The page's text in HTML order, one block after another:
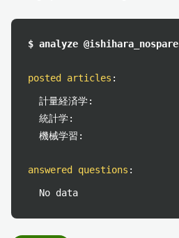
$ analyze @ishihara_nospare
posted articles :
計量経済学:
統計学:
機械学習:
answered questions :
No data